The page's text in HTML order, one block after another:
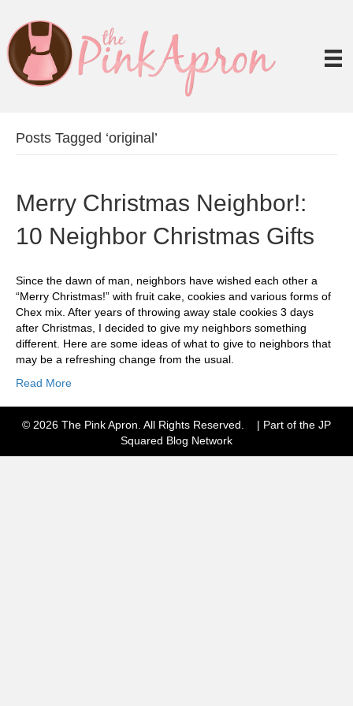
Posts Tagged ‘original’
Merry Christmas Neighbor!:
10 Neighbor Christmas Gifts
Since the dawn of man, neighbors have wished each other a
“Merry Christmas!” with fruit cake, cookies and various forms of
Chex mix. After years of throwing away stale cookies 3 days
after Christmas, I decided to give my neighbors something
different. Here are some ideas of what to give to neighbors that
may be a refreshing change from the usual.
Read More
© 2026 The Pink Apron. All Rights Reserved. | Part of the JP
Squared Blog Network